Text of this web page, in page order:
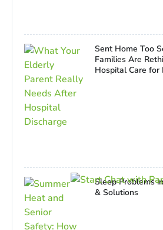
Sent Home Too
Families Are
Hospital Care for
Sleep Problems
& Solutions